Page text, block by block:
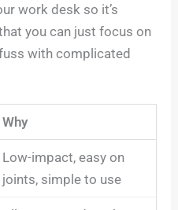
work desk so it’s
you can just focus on
with complicated
Why
Low-impact, easy on
joints, simple to use